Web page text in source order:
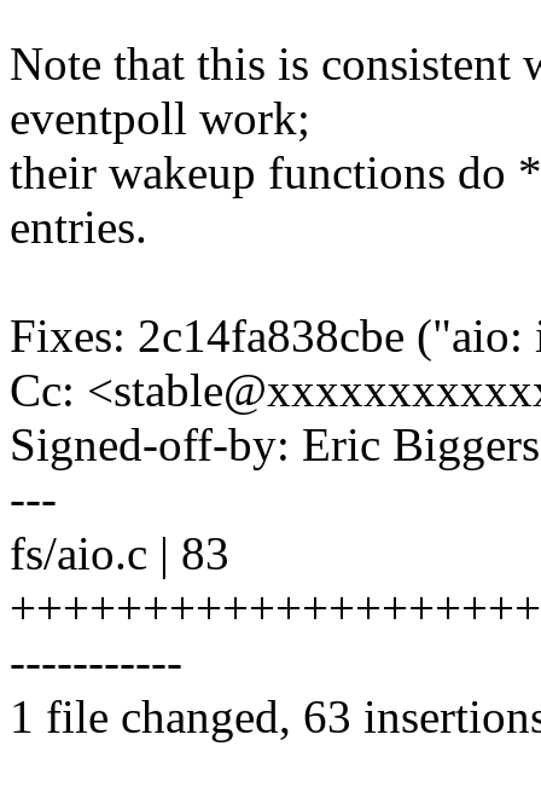
Note that this is consistent
eventpoll work;
their wakeup functions do
entries.
Fixes: 2c14fa838cbe
Cc:
Signed-off-by: Eric
---
fs/aio.c | 83
-----------
1 file changed, 63